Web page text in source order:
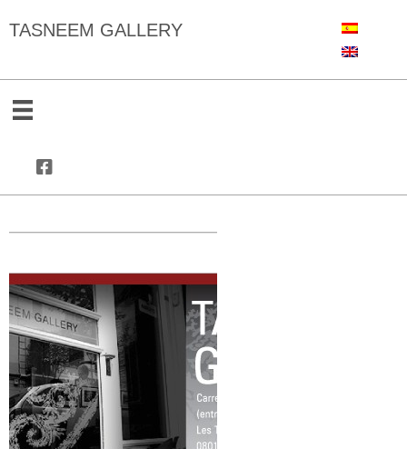
TASNEEM GALLERY